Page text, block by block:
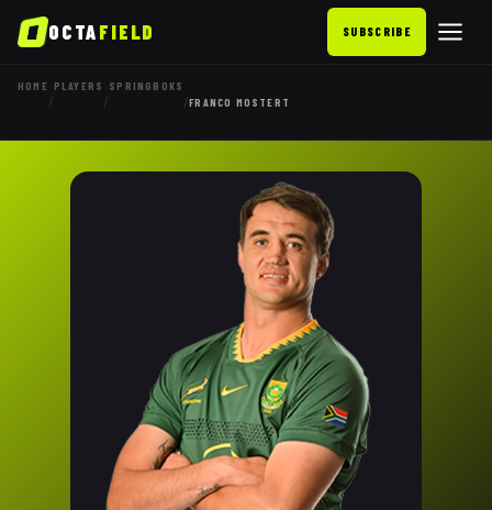
OCTAFIELD SUBSCRIBE
HOME
/
PLAYERS
/
SPRINGBOKS
/FRANCO MOSTERT